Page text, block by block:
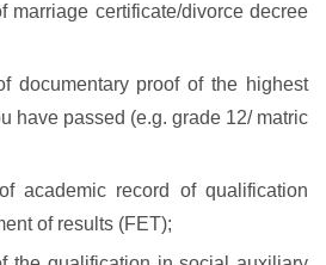
marriage certificate/divorce decree
documentary proof of the highest
have passed (e.g. grade 12/ matric
academic record of qualification
of results (FET);